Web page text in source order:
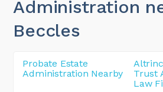
Administration
Beccles
Probate Estate
Administration Nearby
Trust
Law